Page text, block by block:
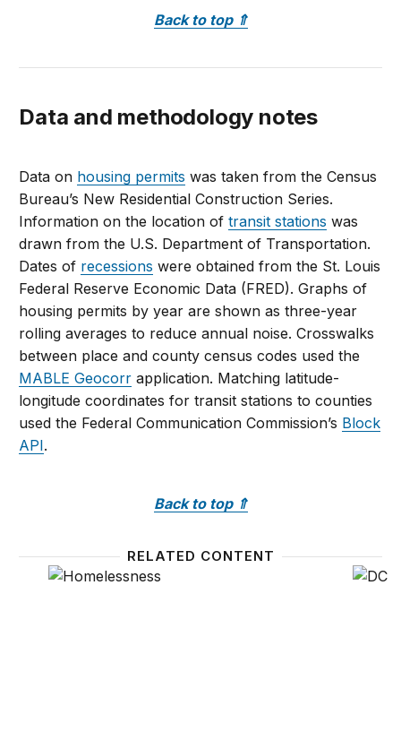
Back to top ⇑
Data and methodology notes
Data on housing permits was taken from the Census
Bureau’s New Residential Construction Series.
Information on the location oftransit stations was
drawn from the U.S. Department of Transportation.
Dates of recessions were obtained from the St. Louis
Federal Reserve Economic Data (FRED). Graphs of
housing permits by year are shown as three-year
rolling averages to reduce annual noise. Crosswalks
between place and county census codes used the
MABLE Geocorr application. Matching latitude-
longitude coordinates for transit stations to counties
used the Federal Communication Commission’s Block
API.
Back to top ⇑
RELATED CONTENT
Homelessness fell across most metro areas after
What